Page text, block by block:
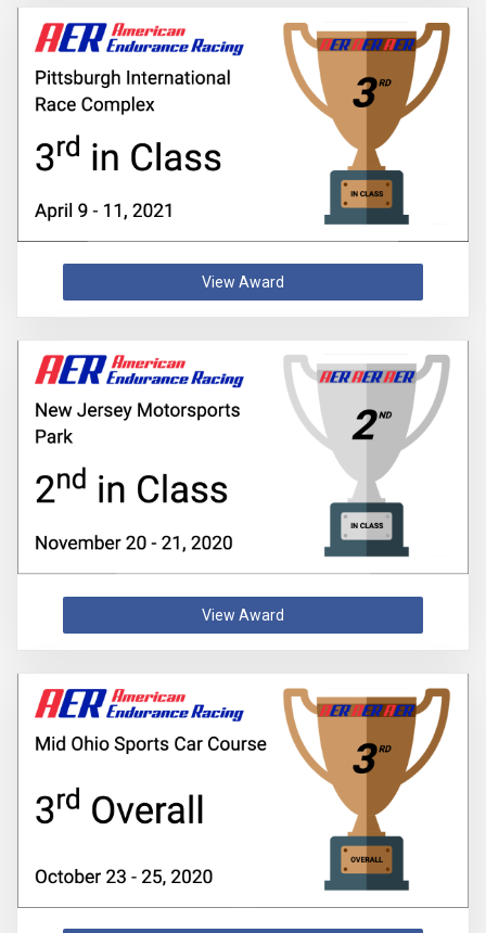
View Award
View Award